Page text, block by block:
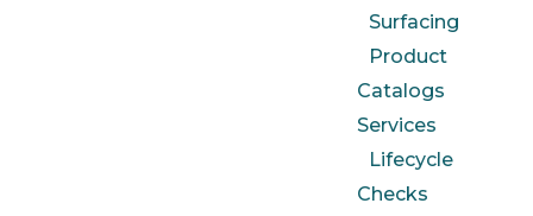
Surfacing
Product
Catalogs
Services
Lifecycle
Checks